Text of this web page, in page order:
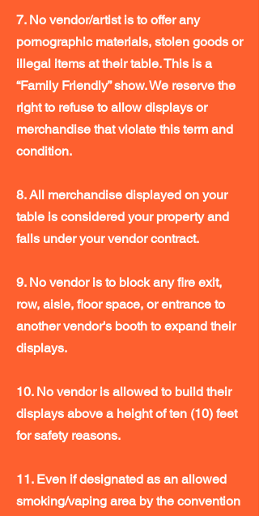
7. No vendor/artist is to offer any
pornographic materials, stolen goods or
illegal items at their table. This is a
“Family Friendly” show. We reserve the
right to refuse to allow displays or
merchandise that violate this term and
condition.
8. All merchandise displayed on your
table is considered your property and
falls under your vendor contract.
9. No vendor is to block any fire exit,
row, aisle, floor space, or entrance to
another vendor's booth to expand their
displays.
10. No vendor is allowed to build their
displays above a height of ten (10) feet
for safety reasons.
11. Even if designated as an allowed
smoking/vaping area by the convention